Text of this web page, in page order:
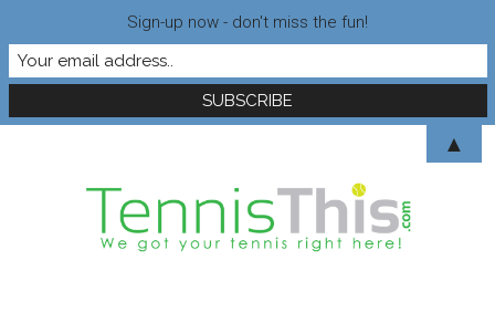
Sign-up now - don't miss the fun!
▲